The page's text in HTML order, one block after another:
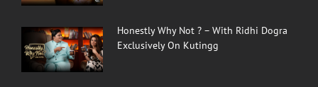
Honestly Why Not ? – With Ridhi Dogra
Exclusively On Kutingg